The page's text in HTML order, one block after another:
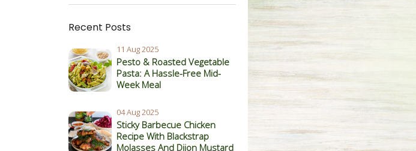
Recent Posts
11 Aug 2025
Pesto & Roasted Vegetable
Pasta: A Hassle-Free Mid-
Week Meal
04 Aug 2025
Sticky Barbecue Chicken
Recipe With Blackstrap
Molasses And Dijon Mustard